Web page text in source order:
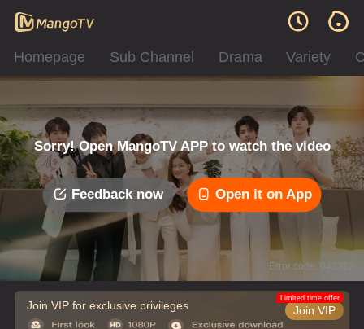
Homepage Sub Channel Drama Variety
Sorry! Open MangoTV APP to watch the video
Feedback now Open it on App
Error code: 042312
Join VIP for exclusive privileges Join VIP
Limited time offer